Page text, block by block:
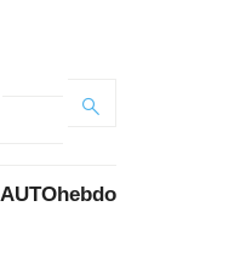
AUTOhebdo